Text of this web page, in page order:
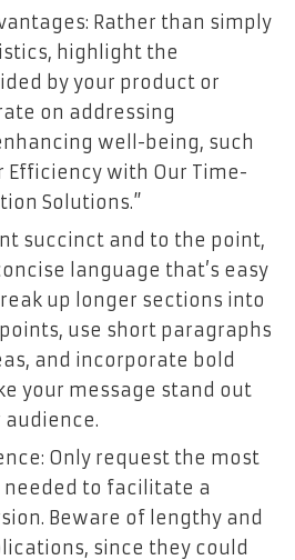
Rather than simply
highlight the
by your product or
on addressing
well-being, such
Efficiency with Our Time-
Solutions.”
succinct and to the point,
language that’s easy
up longer sections into
use short paragraphs
and incorporate bold
your message stand out
audience.
Only request the most
to facilitate a
Beware of lengthy and
since they could